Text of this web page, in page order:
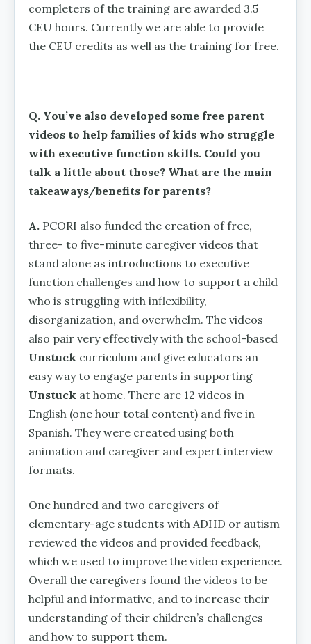
completers of the training are awarded 3.5
CEU hours. Currently we are able to provide
the CEU credits as well as the training for free.
Q. You’ve also developed some free parent
videos to help families of kids who struggle
with executive function skills. Could you
talk a little about those? What are the main
takeaways/benefits for parents?
A. PCORI also funded the creation of free,
three- to five-minute caregiver videos that
stand alone as introductions to executive
function challenges and how to support a child
who is struggling with inflexibility,
disorganization, and overwhelm. The videos
also pair very effectively with the school-based
Unstuck curriculum and give educators an
easy way to engage parents in supporting
Unstuck at home. There are 12 videos in
English (one hour total content) and five in
Spanish. They were created using both
animation and caregiver and expert interview
formats.
One hundred and two caregivers of
elementary-age students with ADHD or autism
reviewed the videos and provided feedback,
which we used to improve the video experience.
Overall the caregivers found the videos to be
helpful and informative, and to increase their
understanding of their children’s challenges
and how to support them.